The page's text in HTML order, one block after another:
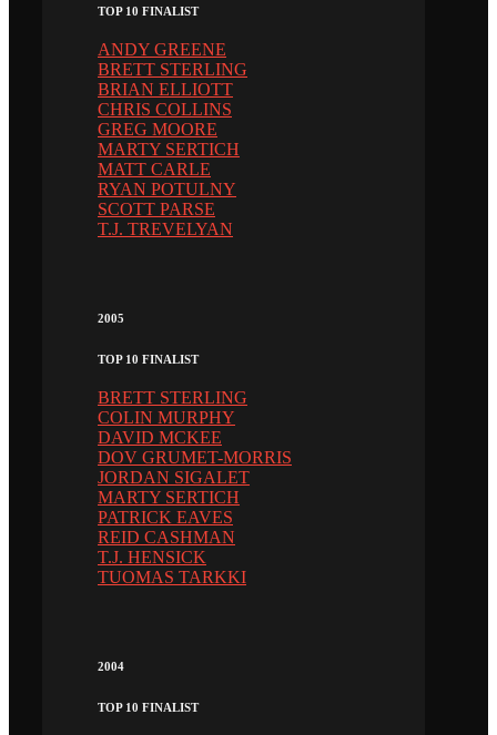
TOP 10 FINALIST
ANDY GREENE
BRETT STERLING
BRIAN ELLIOTT
CHRIS COLLINS
GREG MOORE
MARTY SERTICH
MATT CARLE
RYAN POTULNY
SCOTT PARSE
T.J. TREVELYAN
2005
TOP 10 FINALIST
BRETT STERLING
COLIN MURPHY
DAVID MCKEE
DOV GRUMET-MORRIS
JORDAN SIGALET
MARTY SERTICH
PATRICK EAVES
REID CASHMAN
T.J. HENSICK
TUOMAS TARKKI
2004
TOP 10 FINALIST